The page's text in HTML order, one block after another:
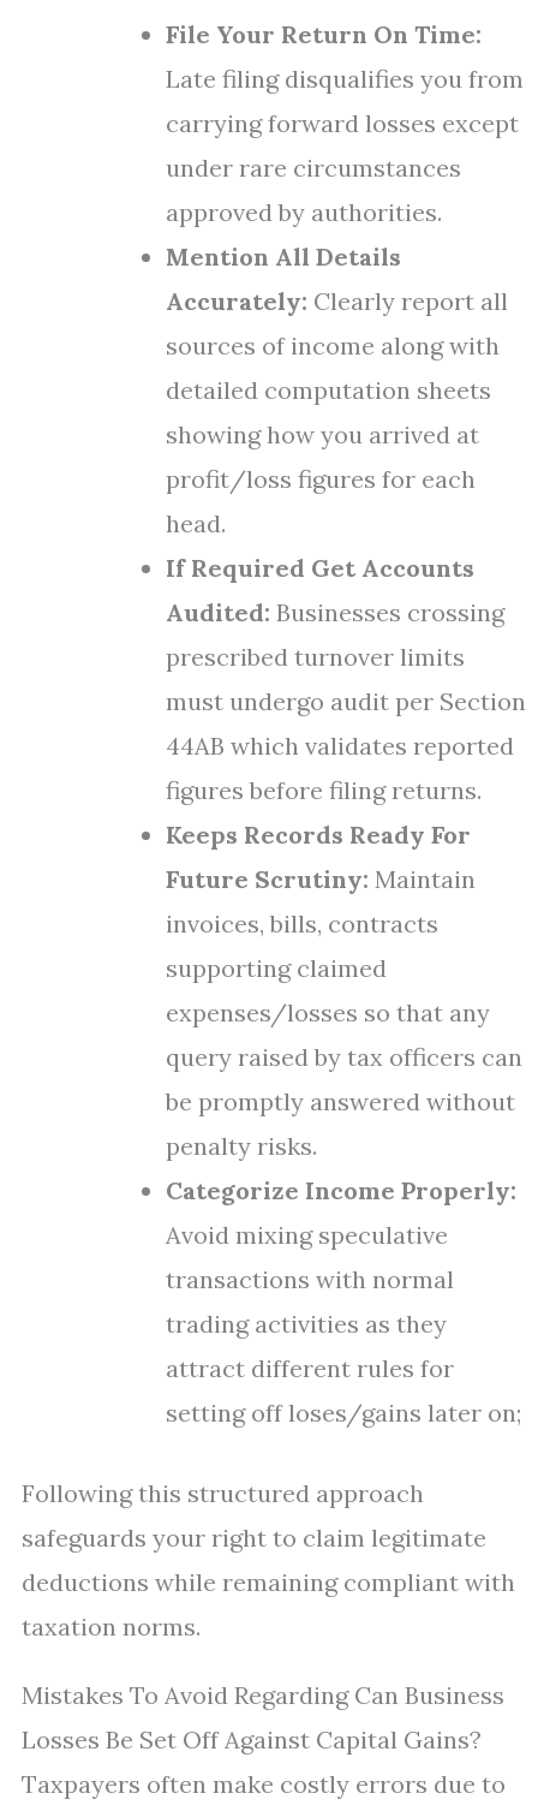
File Your Return On Time:
Late filing disqualifies you from
carrying forward losses except
under rare circumstances
approved by authorities.
Mention All Details
Accurately: Clearly report all
sources of income along with
detailed computation sheets
showing how you arrived at
profit/loss figures for each
head.
If Required Get Accounts
Audited: Businesses crossing
prescribed turnover limits
must undergo audit per Section
44AB which validates reported
figures before filing returns.
Keeps Records Ready For
Future Scrutiny: Maintain
invoices, bills, contracts
supporting claimed
expenses/losses so that any
query raised by tax officers can
be promptly answered without
penalty risks.
Categorize Income Properly:
Avoid mixing speculative
transactions with normal
trading activities as they
attract different rules for
setting off loses/gains later on;
Following this structured approach
safeguards your right to claim legitimate
deductions while remaining compliant with
taxation norms.
Mistakes To Avoid Regarding Can Business
Losses Be Set Off Against Capital Gains?
Taxpayers often make costly errors due to